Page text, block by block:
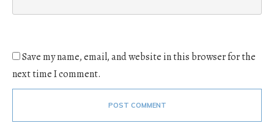
Save my name, email, and website in this browser for the
next time I comment.
POST COMMENT